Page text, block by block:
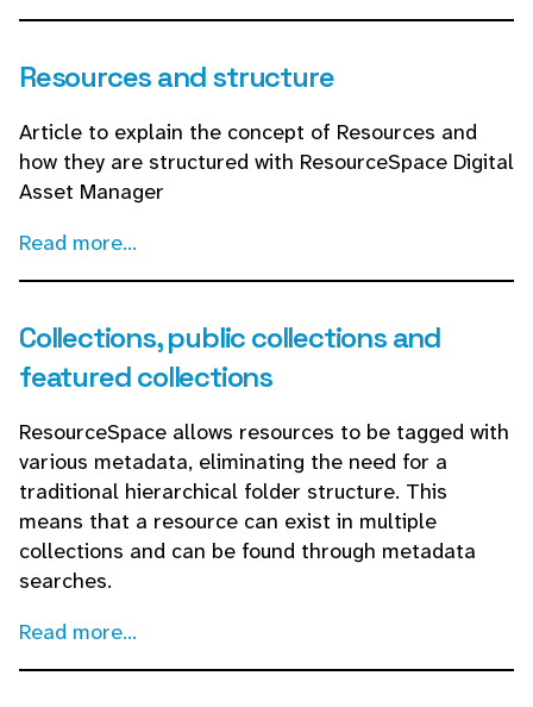
Resources and structure
Article to explain the concept of Resources and
how they are structured with ResourceSpace Digital
Asset Manager
Read more...
Collections, public collections and
featured collections
ResourceSpace allows resources to be tagged with
various metadata, eliminating the need for a
traditional hierarchical folder structure. This
means that a resource can exist in multiple
collections and can be found through metadata
searches.
Read more...